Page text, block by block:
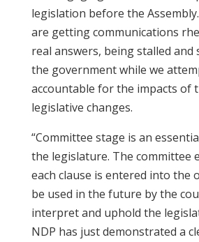
legislation before the
are getting communications
real answers, being stalled and
the government while we
accountable for the impacts of
legislative changes.
“Committee stage is an
the legislature. The committee
each clause is entered into the
be used in the future by the
interpret and uphold the
NDP has just demonstrated a